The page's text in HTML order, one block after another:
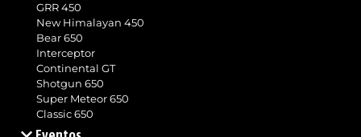
GRR 450
New Himalayan 450
Bear 650
Interceptor
Continental GT
Shotgun 650
Super Meteor 650
Classic 650